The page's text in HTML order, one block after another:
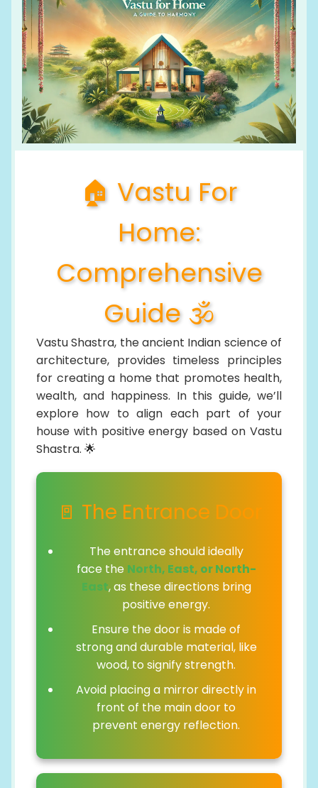
🏠 Vastu For
Home:
Comprehensive
Guide 🕉️
Vastu Shastra, the ancient Indian science of
architecture, provides timeless principles
for creating a home that promotes health,
wealth, and happiness. In this guide, we’ll
explore how to align each part of your
house with positive energy based on Vastu
Shastra. 🌟
🚪 The Entrance Door
The entrance should ideally
face the North, East, or North-
East, as these directions bring
positive energy.
Ensure the door is made of
strong and durable material, like
wood, to signify strength.
Avoid placing a mirror directly in
front of the main door to
prevent energy reflection.